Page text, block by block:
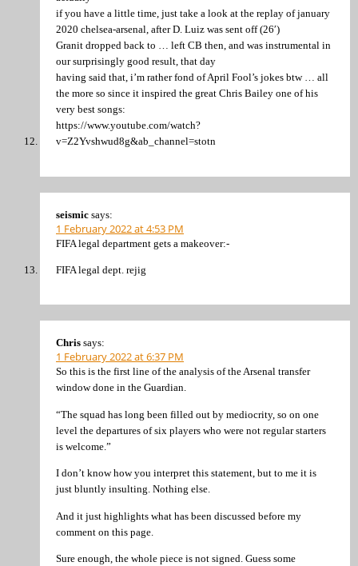
if you have a little time, just take a look at the replay of january
2020 chelsea-arsenal, after D. Luiz was sent off (26′)
Granit dropped back to … left CB then, and was instrumental in
our surprisingly good result, that day
having said that, i’m rather fond of April Fool’s jokes btw … all
the more so since it inspired the great Chris Bailey one of his
very best songs:
https://www.youtube.com/watch?
v=Z2Yvshwud8g&ab_channel=stotn
seismic says:
1 February 2022 at 4:53 PM
FIFA legal department gets a makeover:-
FIFA legal dept. rejig
Chris says:
1 February 2022 at 6:37 PM
So this is the first line of the analysis of the Arsenal transfer
window done in the Guardian.
“The squad has long been filled out by mediocrity, so on one
level the departures of six players who were not regular starters
is welcome.”
I don’t know how you interpret this statement, but to me it is
just bluntly insulting. Nothing else.
And it just highlights what has been discussed before my
comment on this page.
Sure enough, the whole piece is not signed. Guess some